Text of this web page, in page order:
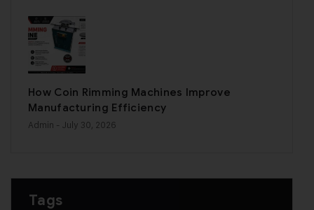
How Coin Rimming Machines Improve
Manufacturing Efficiency
Admin - July 30, 2026
Tags